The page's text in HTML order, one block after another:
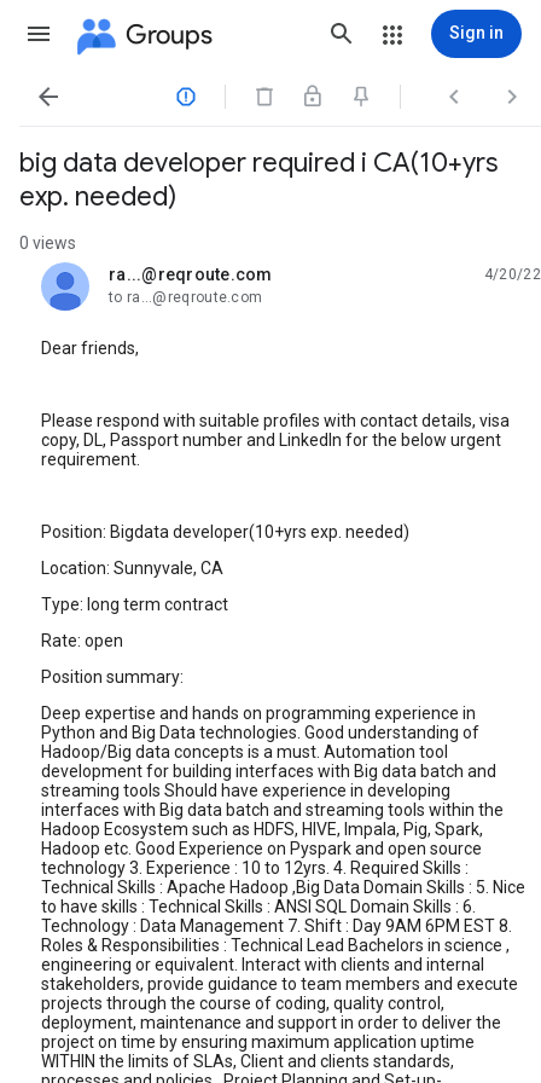
Groups Sign in
   
big data developer required i CA(10+yrs
exp. needed)
0 views
ra...@reqroute.com
unread,
4/20/22
to ra...@reqroute.com
Dear friends,
Please respond with suitable profiles with contact details, visa
copy, DL, Passport number and LinkedIn for the below urgent
requirement.
Position: Bigdata developer(10+yrs exp. needed)
Location: Sunnyvale, CA
Type: long term contract
Rate: open
Position summary:
Deep expertise and hands on programming experience in
Python and Big Data technologies. Good understanding of
Hadoop/Big data concepts is a must. Automation tool
development for building interfaces with Big data batch and
streaming tools Should have experience in developing
interfaces with Big data batch and streaming tools within the
Hadoop Ecosystem such as HDFS, HIVE, Impala, Pig, Spark,
Hadoop etc. Good Experience on Pyspark and open source
technology 3. Experience : 10 to 12yrs. 4. Required Skills :
Technical Skills : Apache Hadoop ,Big Data Domain Skills : 5. Nice
to have skills : Technical Skills : ANSI SQL Domain Skills : 6.
Technology : Data Management 7. Shift : Day 9AM 6PM EST 8.
Roles & Responsibilities : Technical Lead Bachelors in science ,
engineering or equivalent. Interact with clients and internal
stakeholders, provide guidance to team members and execute
projects through the course of coding, quality control,
deployment, maintenance and support in order to deliver the
project on time by ensuring maximum application uptime
WITHIN the limits of SLAs, Client and clients standards,